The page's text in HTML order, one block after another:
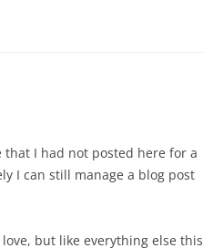
that I had not posted here for a
I can still manage a blog post
but like everything else this